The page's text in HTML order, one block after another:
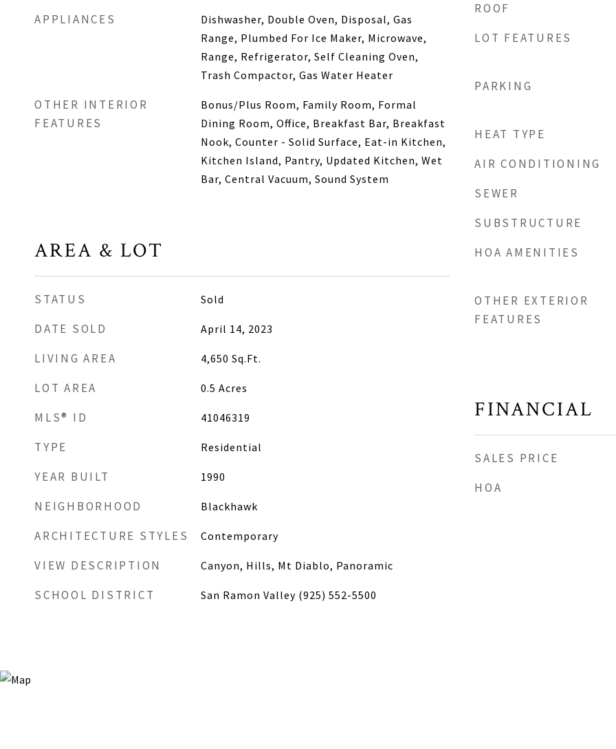
APPLIANCES
Dishwasher, Double Oven, Disposal, Gas
Range, Plumbed For Ice Maker, Microwave,
Range, Refrigerator, Self Cleaning Oven,
Trash Compactor, Gas Water Heater
OTHER INTERIOR
FEATURES
Bonus/Plus Room, Family Room, Formal
Dining Room, Office, Breakfast Bar, Breakfast
Nook, Counter - Solid Surface, Eat-in Kitchen,
Kitchen Island, Pantry, Updated Kitchen, Wet
Bar, Central Vacuum, Sound System
AREA & LOT
STATUS Sold
DATE SOLD April 14, 2023
LIVING AREA 4,650 Sq.Ft.
LOT AREA 0.5 Acres
MLS® ID 41046319
TYPE Residential
YEAR BUILT 1990
NEIGHBORHOOD Blackhawk
ARCHITECTURE STYLES Contemporary
VIEW DESCRIPTION Canyon, Hills, Mt Diablo, Panoramic
SCHOOL DISTRICT San Ramon Valley (925) 552-5500
ROOF
LOT FEATURES
PARKING
HEAT TYPE
AIR CONDITIONING
SEWER
SUBSTRUCTURE
HOA AMENITIES
OTHER EXTERIOR
FEATURES
FINANCIAL
SALES PRICE
HOA